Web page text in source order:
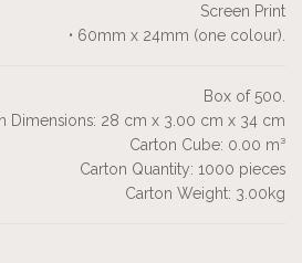
Screen Print
• 60mm x 24mm (one colour).
Box of 500.
Dimensions: 28 cm x 3.00 cm x 34 cm
Carton Cube: 0.00 m³
Carton Quantity: 1000 pieces
Carton Weight: 3.00kg